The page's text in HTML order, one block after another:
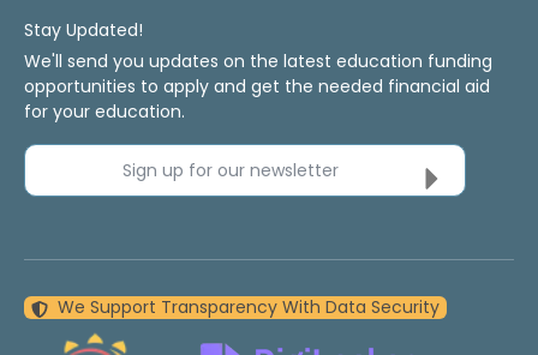
Stay Updated!
We'll send you updates on the latest education funding
opportunities to apply and get the needed financial aid
for your education.
Sign up for our newsletter
We Support Transparency With Data Security